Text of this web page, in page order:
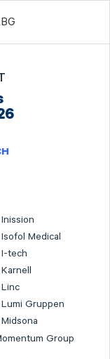
Inission
Isofol Medical
I-tech
Karnell
Linc
Lumi Gruppen
Midsona
Group